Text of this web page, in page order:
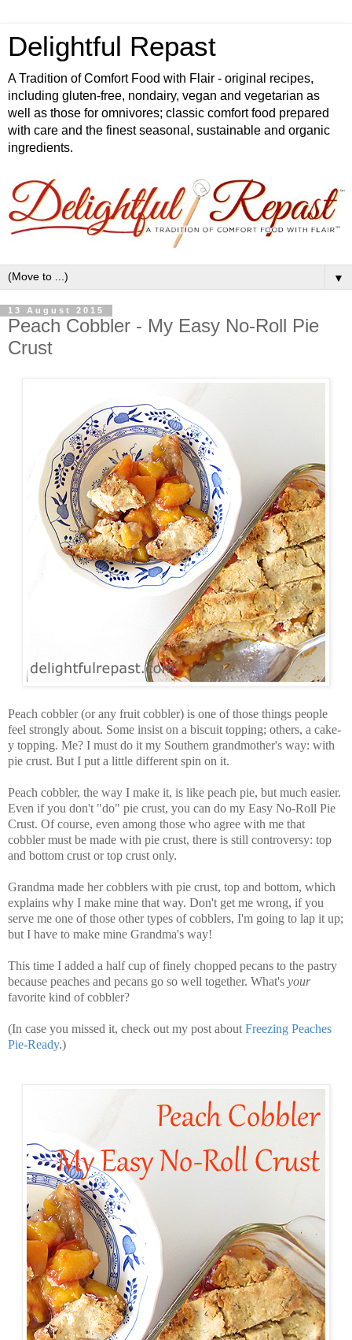
Delightful Repast
A Tradition of Comfort Food with Flair - original recipes,
including gluten-free, nondairy, vegan and vegetarian as
well as those for omnivores; classic comfort food prepared
with care and the finest seasonal, sustainable and organic
ingredients.
▼
13 August 2015
Peach Cobbler - My Easy No-Roll Pie
Crust
Peach cobbler (or any fruit cobbler) is one of those things people
feel strongly about. Some insist on a biscuit topping; others, a cake-
y topping. Me? I must do it my Southern grandmother's way: with
pie crust. But I put a little different spin on it.
Peach cobbler, the way I make it, is like peach pie, but much easier.
Even if you don't "do" pie crust, you can do my Easy No-Roll Pie
Crust. Of course, even among those who agree with me that
cobbler must be made with pie crust, there is still controversy: top
and bottom crust or top crust only.
Grandma made her cobblers with pie crust, top and bottom, which
explains why I make mine that way. Don't get me wrong, if you
serve me one of those other types of cobblers, I'm going to lap it up;
but I have to make mine Grandma's way!
This time I added a half cup of finely chopped pecans to the pastry
because peaches and pecans go so well together. What's your
favorite kind of cobbler?
(In case you missed it, check out my post about Freezing Peaches
Pie-Ready.)